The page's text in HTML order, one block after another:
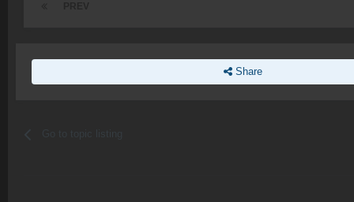
Share
Go to topic listing